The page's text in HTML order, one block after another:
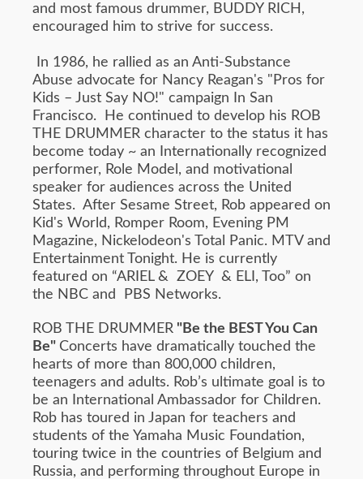
and most famous drummer, BUDDY RICH,
encouraged him to strive for success.
In 1986, he rallied as an Anti-Substance
Abuse advocate for Nancy Reagan's "Pros for
Kids – Just Say NO!" campaign In San
Francisco. He continued to develop his ROB
THE DRUMMER character to the status it has
become today ~ an Internationally recognized
performer, Role Model, and motivational
speaker for audiences across the United
States. After Sesame Street, Rob appeared on
Kid's World, Romper Room, Evening PM
Magazine, Nickelodeon's Total Panic. MTV and
Entertainment Tonight. He is currently
featured on “ARIEL & ZOEY & ELI, Too” on
the NBC and PBS Networks.
ROB THE DRUMMER "Be the BEST You Can
Be" Concerts have dramatically touched the
hearts of more than 800,000 children,
teenagers and adults. Rob’s ultimate goal is to
be an International Ambassador for Children.
Rob has toured in Japan for teachers and
students of the Yamaha Music Foundation,
touring twice in the countries of Belgium and
Russia, and performing throughout Europe in